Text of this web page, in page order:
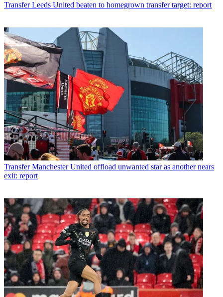
Transfer Leeds United beaten to homegrown transfer target: report
Transfer Manchester United offload unwanted star as another nears
exit: report